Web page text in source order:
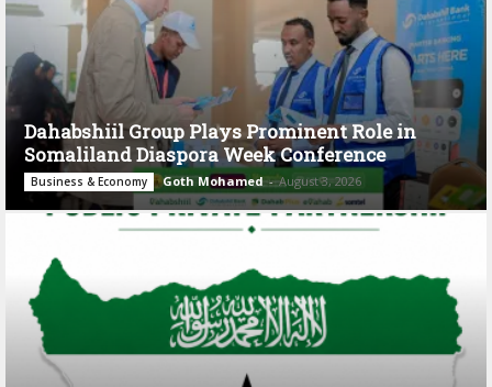
Dahabshiil Group Plays Prominent Role in
Somaliland Diaspora Week Conference
Business & Economy Goth Mohamed - August 3, 2026